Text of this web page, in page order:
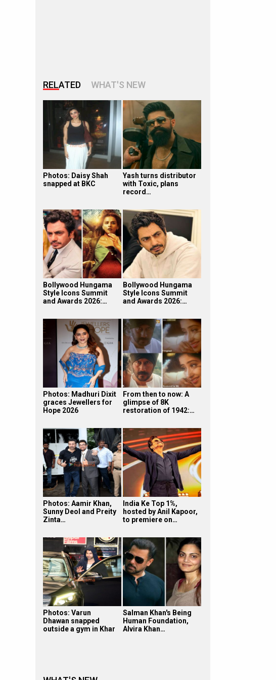
RELATED WHAT'S NEW
Photos: Daisy Shah
snapped at BKC
Yash turns distributor
with Toxic, plans
record…
Bollywood Hungama
Style Icons Summit
and Awards 2026:…
Bollywood Hungama
Style Icons Summit
and Awards 2026:…
Photos: Madhuri Dixit
graces Jewellers for
Hope 2026
From then to now: A
glimpse of 8K
restoration of 1942:…
Photos: Aamir Khan,
Sunny Deol and Preity
Zinta…
India Ke Top 1%,
hosted by Anil Kapoor,
to premiere on…
Photos: Varun
Dhawan snapped
outside a gym in Khar
Salman Khan's Being
Human Foundation,
Alvira Khan…